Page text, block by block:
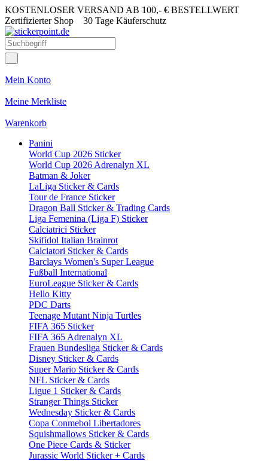
KOSTENLOSER VERSAND AB 100,- € BESTELLWERT
Zertifizierter Shop 30 Tage Käuferschutz
Mein Konto
Meine Merkliste
Warenkorb
Panini
World Cup 2026 Sticker
World Cup 2026 Adrenalyn XL
Batman & Joker
LaLiga Sticker & Cards
Tour de France Sticker
Dragon Ball Sticker & Trading Cards
Liga Femenina (Liga F) Sticker
Calciatrici Sticker
Skifidol Italian Brainrot
Calciatori Sticker & Cards
Barclays Women's Super League
Fußball International
EuroLeague Sticker & Cards
Hello Kitty
PDC Darts
Teenage Mutant Ninja Turtles
FIFA 365 Sticker
FIFA 365 Adrenalyn XL
Frauen Bundesliga Sticker & Cards
Disney Sticker & Cards
Super Mario Sticker & Cards
NFL Sticker & Cards
Ligue 1 Sticker & Cards
Stranger Things Sticker
Wednesday Sticker & Cards
Copa Conmebol Libertadores
Squishmallows Sticker & Cards
One Piece Cards & Sticker
Jurassic World Sticker + Cards